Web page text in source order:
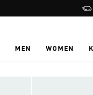
MEN WOMEN